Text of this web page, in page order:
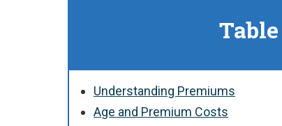
Understanding Premiums
Age and Premium Costs